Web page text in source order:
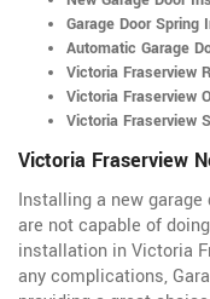
Garage Door
Automatic Garage
Victoria Fraserview
Victoria Fraserview
Victoria Fraserview
Victoria Fraserview
Installing a new
are not capable of
installation in Victoria
any complications,